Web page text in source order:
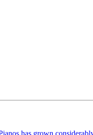
has grown